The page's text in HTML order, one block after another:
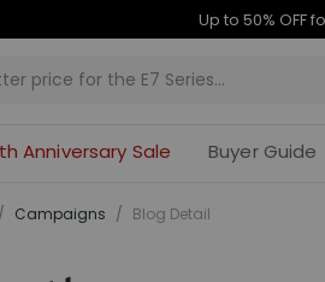
Up to 50% OFF
Anniversary Sale Buyer Guide
/ Campaigns / Blog Detail